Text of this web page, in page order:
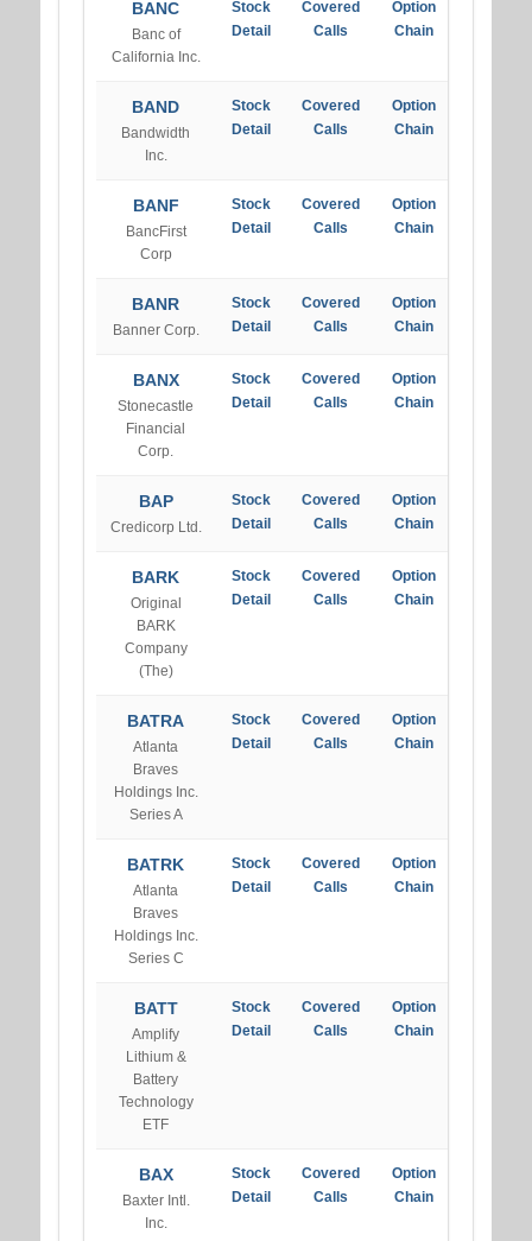
BANC
Banc of
California Inc.
Stock
Detail
Covered
Calls
Option
Chain
BAND
Bandwidth
Inc.
Stock
Detail
Covered
Calls
Option
Chain
BANF
BancFirst
Corp
Stock
Detail
Covered
Calls
Option
Chain
BANR
Banner Corp.
Stock
Detail
Covered
Calls
Option
Chain
BANX
Stonecastle
Financial
Corp.
Stock
Detail
Covered
Calls
Option
Chain
BAP
Credicorp Ltd.
Stock
Detail
Covered
Calls
Option
Chain
BARK
Original
BARK
Company
(The)
Stock
Detail
Covered
Calls
Option
Chain
BATRA
Atlanta
Braves
Holdings Inc.
Series A
Stock
Detail
Covered
Calls
Option
Chain
BATRK
Atlanta
Braves
Holdings Inc.
Series C
Stock
Detail
Covered
Calls
Option
Chain
BATT
Amplify
Lithium &
Battery
Technology
ETF
Stock
Detail
Covered
Calls
Option
Chain
BAX
Baxter Intl.
Inc.
Stock
Detail
Covered
Calls
Option
Chain